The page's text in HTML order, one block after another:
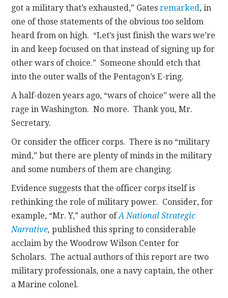
got a military that’s exhausted,” Gatesremarked, in
one of those statements of the obvious too seldom
heard from on high. “Let’s just finish the wars we’re
in and keep focused on that instead of signing up for
other wars of choice.” Someone should etch that
into the outer walls of the Pentagon’s E-ring.
A half-dozen years ago, “wars of choice” were all the
rage in Washington. No more. Thank you, Mr.
Secretary.
Or consider the officer corps. There is no “military
mind,” but there are plenty of minds in the military
and some numbers of them are changing.
Evidence suggests that the officer corps itself is
rethinking the role of military power. Consider, for
example, “Mr. Y,” author ofA National Strategic
Narrative, published this spring to considerable
acclaim by the Woodrow Wilson Center for
Scholars. The actual authors of this report are two
military professionals, one a navy captain, the other
a Marine colonel.